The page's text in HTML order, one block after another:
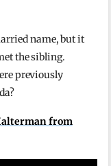
name, but it
the sibling.
previously
from